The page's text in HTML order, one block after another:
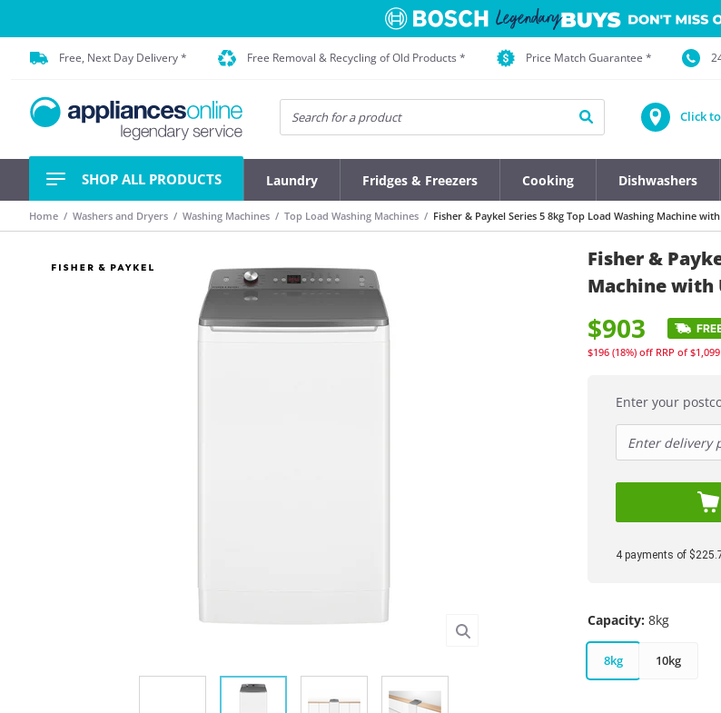
Free, Next Day Delivery * Free Removal & Recycling of Old Products * Price Match Guarantee *
Click
SHOP ALL PRODUCTS Laundry Fridges & Freezers Cooking Dishwashers
Home Washers and Dryers Washing Machines Top Load Washing Machines Fisher & Paykel Series 5 8kg Top Load Washing Machine with
Fisher &
Machine with
$903
$196 (18%)off RRP of $1,099
Enter your
4 payments of
Capacity: 8kg
8kg 10kg